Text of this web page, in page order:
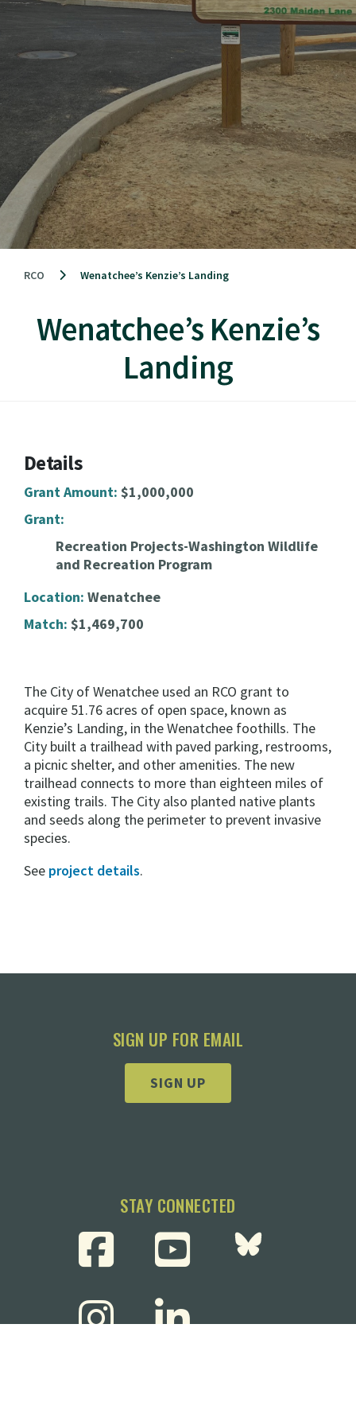
RCO Wenatchee’s Kenzie’s Landing
Wenatchee’s Kenzie’s
Landing
The City of Wenatchee used an RCO grant to
acquire 51.76 acres of open space, known as
Kenzie’s Landing, in the Wenatchee foothills. The
City built a trailhead with paved parking, restrooms,
a picnic shelter, and other amenities. The new
trailhead connects to more than eighteen miles of
existing trails. The City also planted native plants
and seeds along the perimeter to prevent invasive
species.
See project details.
Details
Grant Amount: $1,000,000
Grant:
Recreation Projects-Washington Wildlife
and Recreation Program
Location: Wenatchee
Match: $1,469,700
SIGN UP FOR EMAIL
SIGN UP
STAY CONNECTED